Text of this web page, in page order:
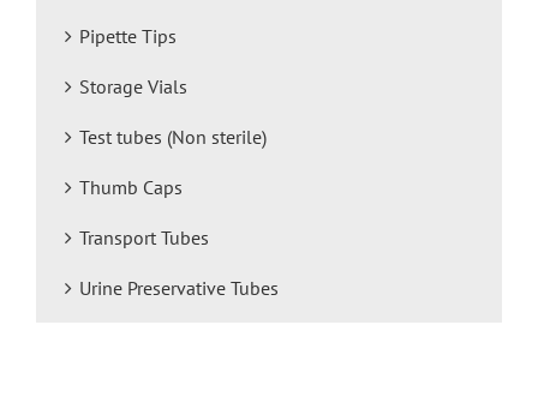
Pipette Tips
Storage Vials
Test tubes (Non sterile)
Thumb Caps
Transport Tubes
Urine Preservative Tubes